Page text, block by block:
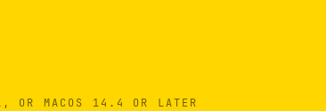
OR MACOS 14.4 OR LATER